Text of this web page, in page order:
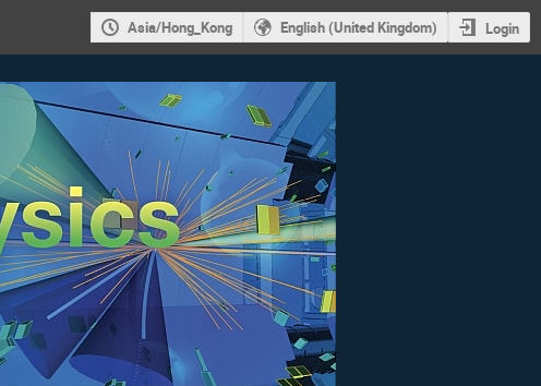
Asia/Hong_Kong English (United Kingdom) Login